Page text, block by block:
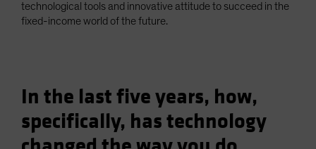
technological tools and innovative attitude to succeed in the
fixed-income world of the future.
In the last five years, how,
specifically, has technology